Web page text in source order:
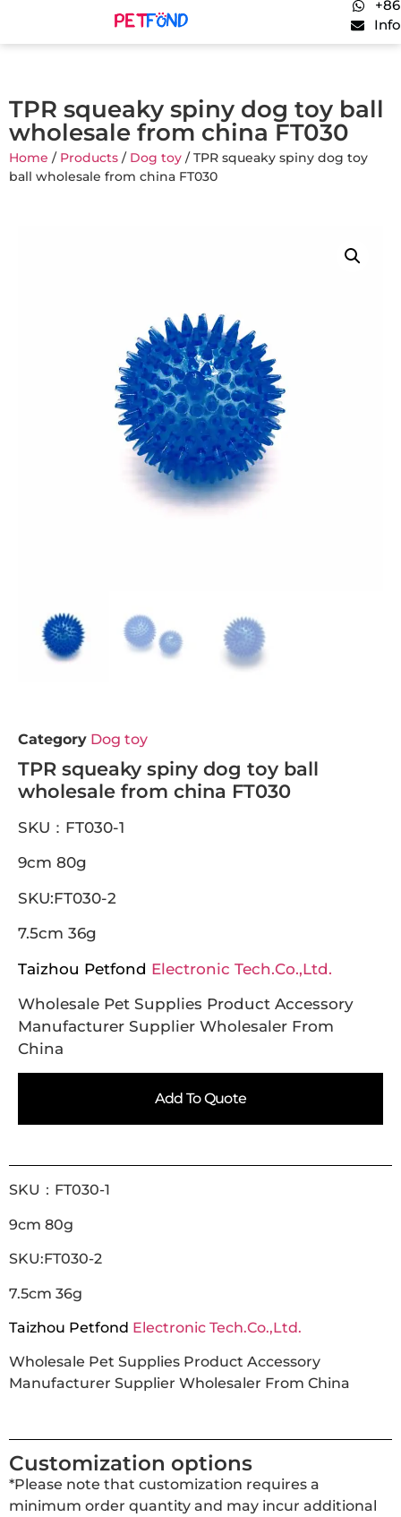
TPR squeaky spiny dog toy ball
wholesale from china FT030
Home / Products / Dog toy / TPR squeaky spiny dog toy
ball wholesale from china FT030
Category Dog toy
TPR squeaky spiny dog toy ball
wholesale from china FT030
SKU：FT030-1
9cm 80g
SKU:FT030-2
7.5cm 36g
Taizhou Petfond Electronic Tech.Co.,Ltd.
Wholesale Pet Supplies Product Accessory
Manufacturer Supplier Wholesaler From
China
Add To Quote
SKU：FT030-1
9cm 80g
SKU:FT030-2
7.5cm 36g
Taizhou Petfond Electronic Tech.Co.,Ltd.
Wholesale Pet Supplies Product Accessory
Manufacturer Supplier Wholesaler From China
Customization options
*Please note that customization requires a
minimum order quantity and may incur additional